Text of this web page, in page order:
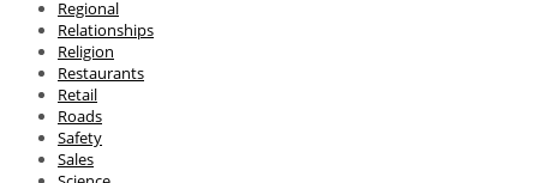
Regional
Relationships
Religion
Restaurants
Retail
Roads
Safety
Sales